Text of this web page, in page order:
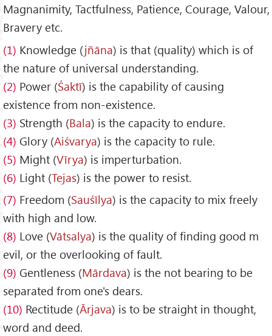
Magnanimity, Tactfulness, Patience, Courage, Valour,
Bravery etc.
(1) Knowledge (jñāna) is that (quality) which is of
the nature of universal understanding.
(2) Power (Śaktī) is the capability of causing
existence from non-existence.
(3) Strength (Bala) is the capacity to endure.
(4) Glory (Aiśvarya) is the capacity to rule.
(5) Might (Vīrya) is imperturbation.
(6) Light (Tejas) is the power to resist.
(7) Freedom (Sauśīlya) is the capacity to mix freely
with high and low.
(8) Love (Vātsalya) is the quality of finding good m
evil, or the overlooking of fault.
(9) Gentleness (Mārdava) is the not bearing to be
separated from one's dears.
(10) Rectitude (Ārjava) is to be straight in thought,
word and deed.